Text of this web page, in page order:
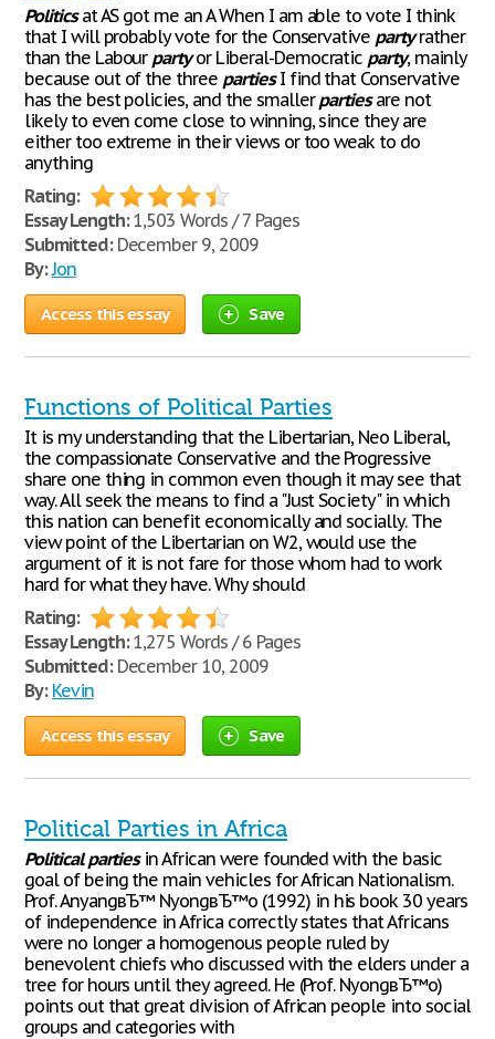
Politicsat AS got me an A When I am able to vote I think
that I will probably vote for the Conservative partyrather
than the Labour partyor Liberal-Democratic party, mainly
because out of the three partiesI find that Conservative
has the best policies, and the smallerpartiesare not
likely to even come close to winning, since they are
either too extreme in their views or too weak to do
anything
Rating:
Essay Length:1,503 Words / 7 Pages
Submitted:December 9, 2009
By:Jon
Access this essay Save
Functions of Political Parties
It is my understanding that the Libertarian, Neo Liberal,
the compassionate Conservative and the Progressive
share one thing in common even though it may see that
way. All seek the means to find a "Just Society" in which
this nation can benefit economically and socially. The
view point of the Libertarian on W2, would use the
argument of it is not fare for those whom had to work
hard for what they have. Why should
Rating:
Essay Length:1,275 Words / 6 Pages
Submitted:December 10, 2009
By: Kevin
Access this essay Save
Political Parties in Africa
Political partiesin African were founded with the basic
goal of being the main vehicles for African Nationalism.
Prof. AnyangвЂ™ NyongвЂ™o (1992) in his book 30 years
of independence in Africa correctly states that Africans
were no longer a homogenous people ruled by
benevolent chiefs who discussed with the elders under a
tree for hours until they agreed. He (Prof. NyongвЂ™o)
points out that great division of African people into social
groups and categories with